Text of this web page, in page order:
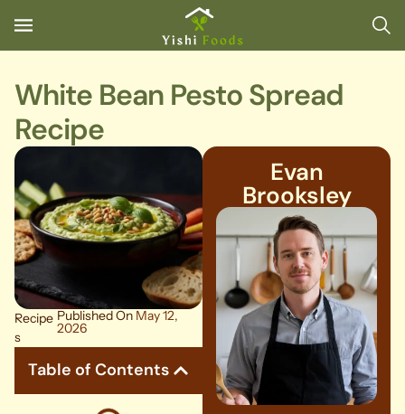
White Bean Pesto Spread
Recipe
Recipe
s
Published On May 12,
2026
Table of Contents
Evan
Brooksley